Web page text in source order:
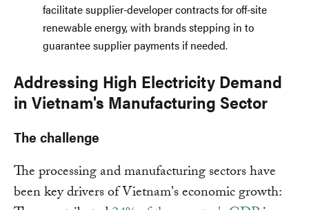
facilitate supplier-developer contracts for off-site
renewable energy, with brands stepping in to
guarantee supplier payments if needed.
Addressing High Electricity Demand
in Vietnam's Manufacturing Sector
The challenge
The processing and manufacturing sectors have
been key drivers of Vietnam's economic growth: